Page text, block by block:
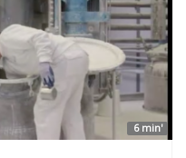
6 min'